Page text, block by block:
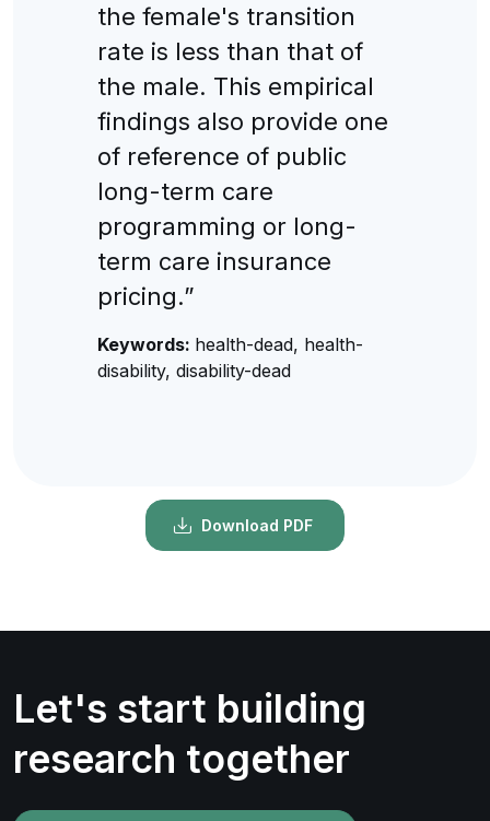
the female's transition
rate is less than that of
the male. This empirical
findings also provide one
of reference of public
long-term care
programming or long-
term care insurance
pricing.”
Keywords: health-dead, health-
disability, disability-dead
Download PDF
Let's start building
research together